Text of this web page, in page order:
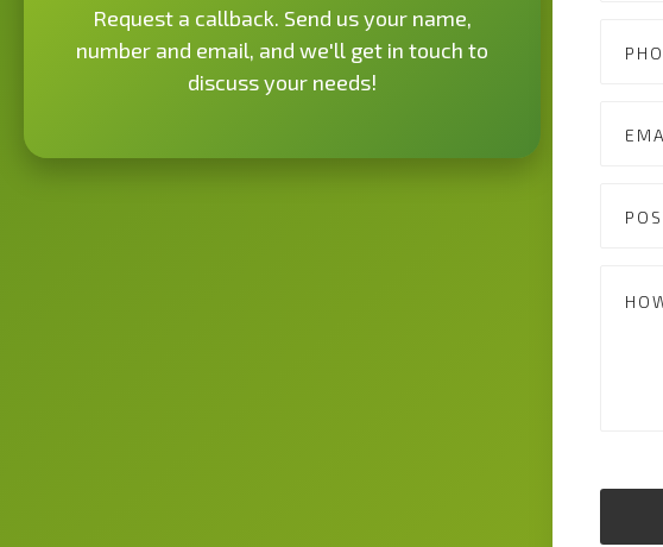
Request a callback. Send us your name,
number and email, and we'll get in touch to
discuss your needs!